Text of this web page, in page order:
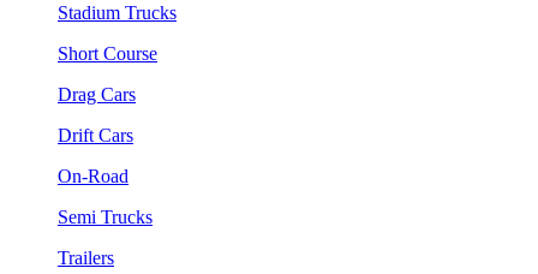
Stadium Trucks
Short Course
Drag Cars
Drift Cars
On-Road
Semi Trucks
Trailers